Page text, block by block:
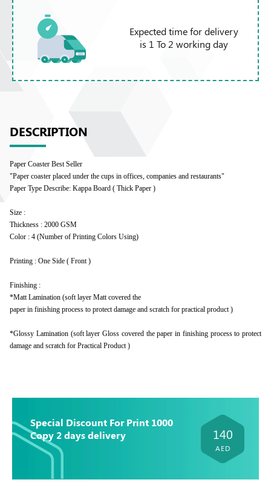
Expected time for delivery
is 1 To 2 working day
DESCRIPTION
Paper Coaster Best Seller
"Paper coaster placed under the cups in offices, companies and restaurants"
Paper Type Describe: Kappa Board ( Thick Paper )
Size :
Thickness : 2000 GSM
Color : 4 (Number of Printing Colors Using)
Printing : One Side ( Front )
Finishing :
*Matt Lamination (soft layer Matt covered the
paper in finishing process to protect damage and scratch for practical product )
*Glossy Lamination (soft layer Gloss covered the paper in finishing process to protect
damage and scratch for Practical Product )
Special Discount For Print 1000
Copy 2 days delivery
140
AED